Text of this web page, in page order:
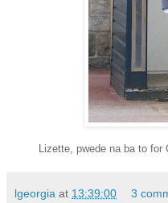
Lizette, pwede na ba to
lgeorgia at 13:39:00 3